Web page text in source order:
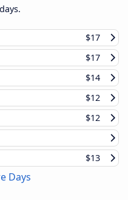
$17
$17
$14
$12
$12
$13
Days